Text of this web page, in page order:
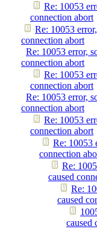
Re: 10053
connection abort
Re: 10053
connection abort
Re: 10053 error,
connection abort
Re: 10053
connection abort
Re: 10053 error,
connection abort
Re: 10053
connection abort
Re: 10053
connection
Re:
caused
Re:
caused
caused